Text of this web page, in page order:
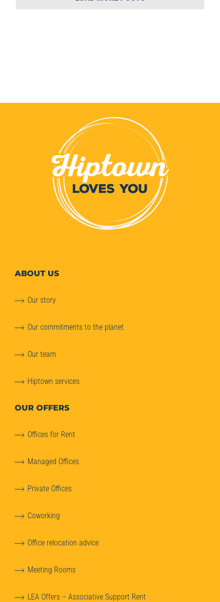
ABOUTUS
Our story
Our commitments to the planet
Our team
Hiptown services
OUR OFFERS
Offices for Rent
Managed Offices
Private Offices
Coworking
Office relocation advice
Meeting Rooms
LEA Offers – Associative Support Rent